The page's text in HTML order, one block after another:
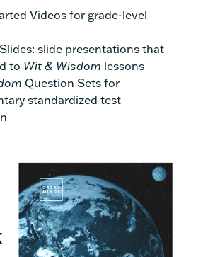
Videos for grade-level
slide presentations that
to Wit & Wisdom lessons
Question Sets for
standardized test